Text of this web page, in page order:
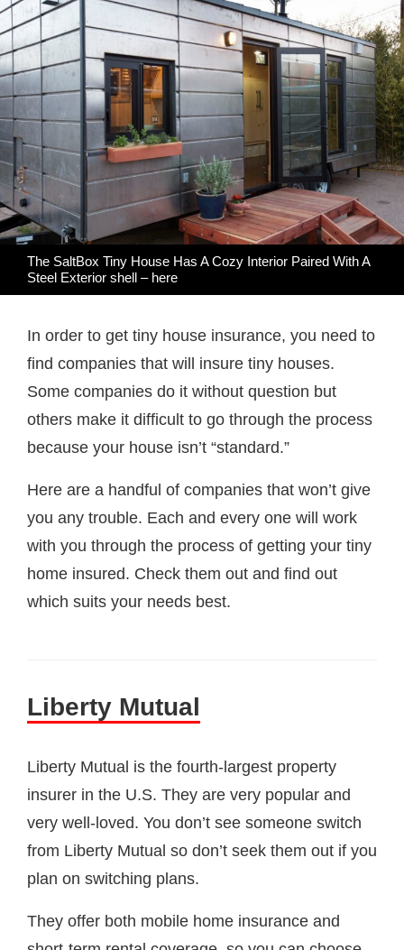
The SaltBox Tiny House Has A Cozy Interior Paired With A
Steel Exterior shell – here
In order to get tiny house insurance, you need to
find companies that will insure tiny houses.
Some companies do it without question but
others make it difficult to go through the process
because your house isn’t “standard.”
Here are a handful of companies that won’t give
you any trouble. Each and every one will work
with you through the process of getting your tiny
home insured. Check them out and find out
which suits your needs best.
Liberty Mutual
Liberty Mutual is the fourth-largest property
insurer in the U.S. They are very popular and
very well-loved. You don’t see someone switch
from Liberty Mutual so don’t seek them out if you
plan on switching plans.
They offer both mobile home insurance and